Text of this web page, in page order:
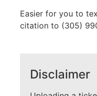
Easier for you to
citation to (305)
Disclaimer